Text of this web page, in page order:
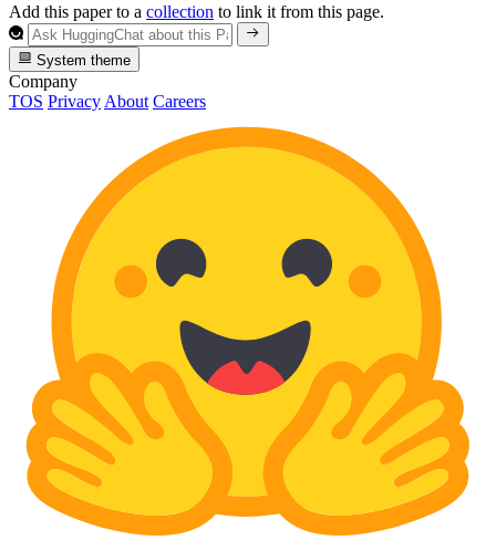
Add this paper to a collection to link it from this page.
System theme
Company
TOS Privacy About Careers